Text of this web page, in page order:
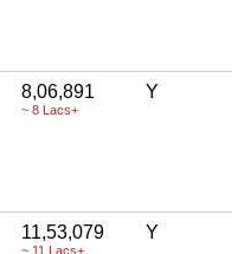
8,06,891
~ 8 Lacs+
Y
11,53,079
~ 11 Lacs+
Y